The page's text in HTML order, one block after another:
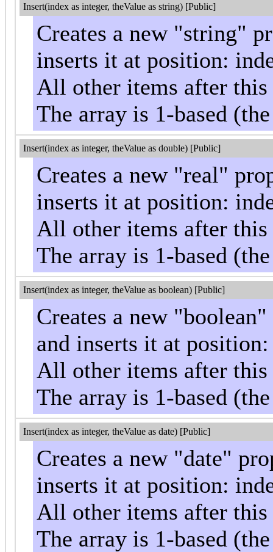
Insert(index as integer, theValue as string) [Public]
Creates a new "string"
inserts it at position:
All other items after
The array is 1-based
Insert(index as integer, theValue as double) [Public]
Creates a new "real"
inserts it at position:
All other items after
The array is 1-based
Insert(index as integer, theValue as boolean) [Public]
Creates a new
and inserts it at
All other items after
The array is 1-based
Insert(index as integer, theValue as date) [Public]
Creates a new "date"
inserts it at position:
All other items after
The array is 1-based